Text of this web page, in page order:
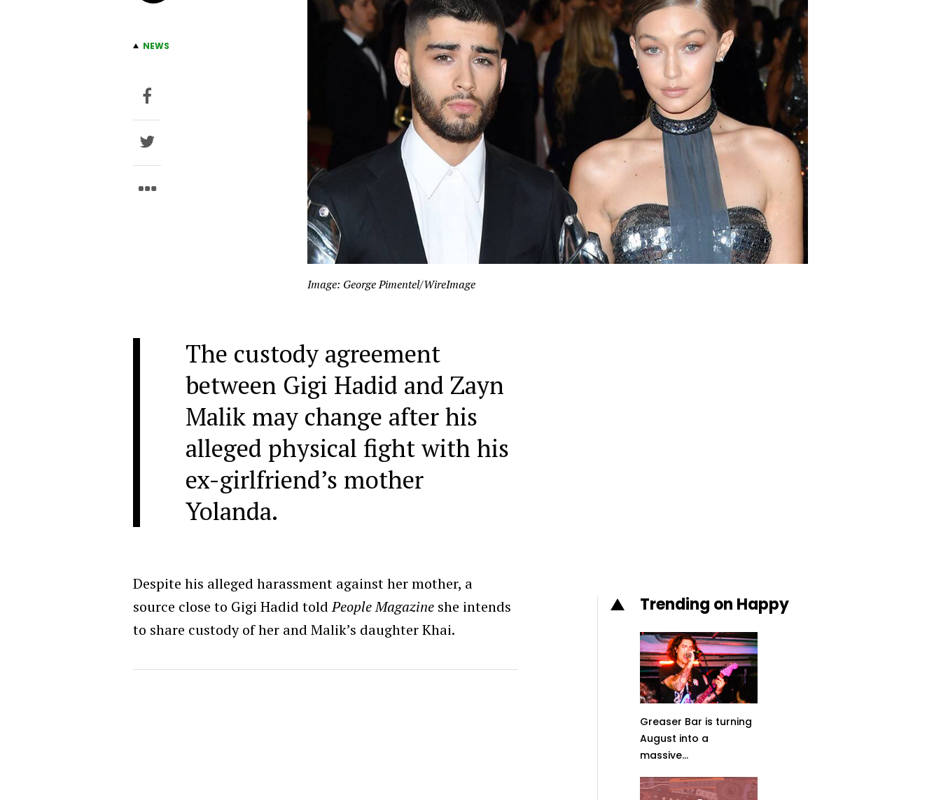
NEWS
Image: George Pimentel/WireImage
The custody agreement
between Gigi Hadid and Zayn
Malik may change after his
alleged physical fight with his
ex-girlfriend’s mother
Yolanda.
Despite his alleged harassment against her mother, a
source close to Gigi Hadid toldPeople Magazine she intends
to share custody of her and Malik’s daughter Khai.
Trending on Happy
Greaser Bar is turning
August into a
massive...